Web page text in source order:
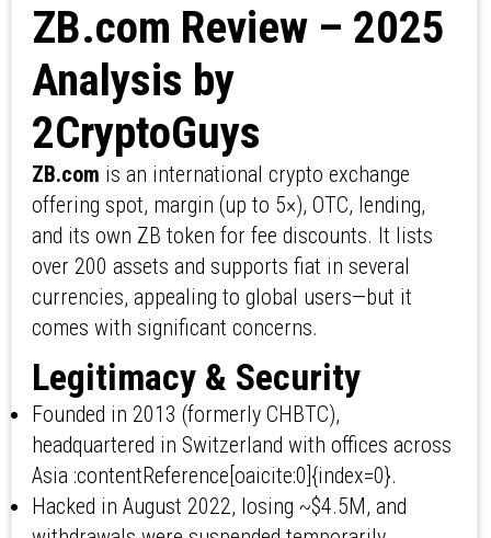
ZB.com Review – 2025
Analysis by
2CryptoGuys
ZB.com is an international crypto exchange
offering spot, margin (up to 5×), OTC, lending,
and its own ZB token for fee discounts. It lists
over 200 assets and supports fiat in several
currencies, appealing to global users—but it
comes with significant concerns.
Legitimacy & Security
Founded in 2013 (formerly CHBTC),
headquartered in Switzerland with offices across
Asia :contentReference[oaicite:0]{index=0}.
Hacked in August 2022, losing ~$4.5M, and